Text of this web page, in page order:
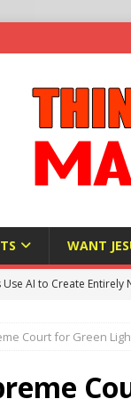
WANT
Use AI to Create Entirely
Donates $1.25
Court for Green